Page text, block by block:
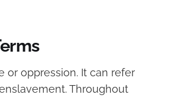
or oppression. It can refer
Throughout